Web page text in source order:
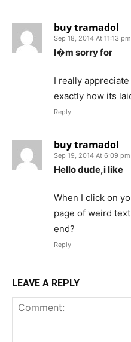
buy tramadol
Sep 18, 2014 At 11:13 pm
I�m sorry for
I really
exactly how its
Reply
buy tramadol
Sep 19, 2014 At 6:09 pm
Hello dude,i like
When I click on
page of weird
end?
Reply
LEAVE A REPLY